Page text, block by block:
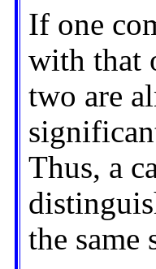
If one
with that
two are
Thus, a
the same